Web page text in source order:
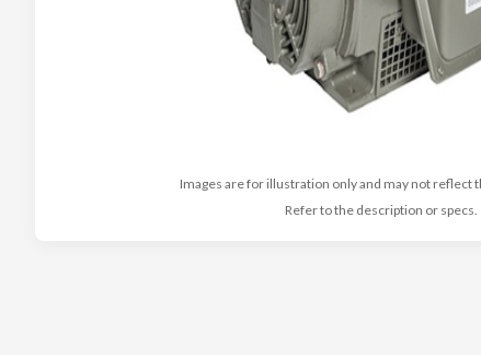
Images are for illustration only and may not reflect
Refer to the description or specs.